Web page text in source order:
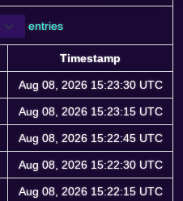
entries
Timestamp
Timestamp
Aug 08, 2026 15:23:30 UTC
Aug 08, 2026 15:23:15 UTC
Aug 08, 2026 15:22:45 UTC
Aug 08, 2026 15:22:30 UTC
Aug 08, 2026 15:22:15 UTC